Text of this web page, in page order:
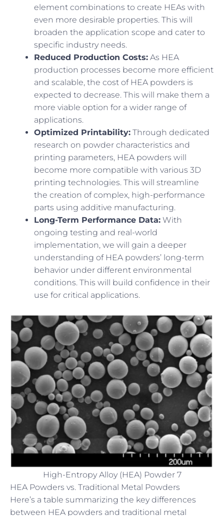
element combinations to create HEAs with
even more desirable properties. This will
broaden the application scope and cater to
specific industry needs.
Reduced Production Costs: As HEA
production processes become more efficient
and scalable, the cost of HEA powders is
expected to decrease. This will make them a
more viable option for a wider range of
applications.
Optimized Printability: Through dedicated
research on powder characteristics and
printing parameters, HEA powders will
become more compatible with various 3D
printing technologies. This will streamline
the creation of complex, high-performance
parts using additive manufacturing.
Long-Term Performance Data: With
ongoing testing and real-world
implementation, we will gain a deeper
understanding of HEA powders’ long-term
behavior under different environmental
conditions. This will build confidence in their
use for critical applications.
High-Entropy Alloy (HEA) Powder 7
HEA Powders vs. Traditional Metal Powders
Here’s a table summarizing the key differences
between HEA powders and traditional metal